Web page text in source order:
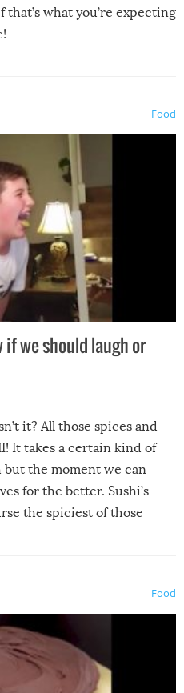
what you’re expecting
Food
if we should laugh or
it? All those spices and
It takes a certain kind of
the moment we can
for the better. Sushi’s
the spiciest of those
Food